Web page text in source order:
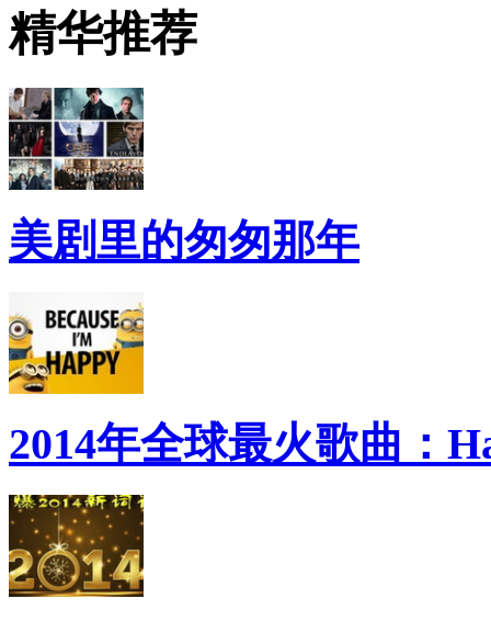
精华推荐
美剧里的匆匆那年
2014年全球最火歌曲：